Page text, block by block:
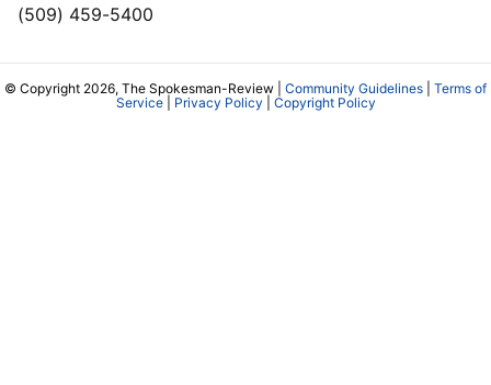
(509) 459-5400
© Copyright 2026, The Spokesman-Review | Community Guidelines
Terms of
Service| Privacy Policy Copyright Policy